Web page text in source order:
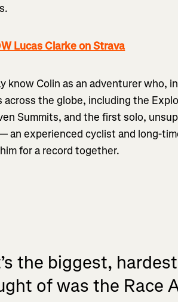
Lucas Clarke on Strava
know Colin as an adventurer who,
across the globe, including the
Summits, and the first solo,
an experienced cyclist and long-
for a record together.
the biggest,
of was the Race